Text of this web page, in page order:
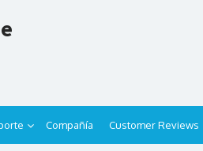
Compañía Customer Reviews